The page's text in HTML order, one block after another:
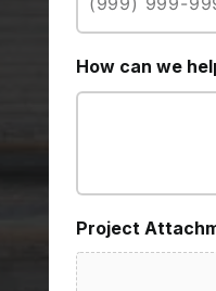
How can we
Project